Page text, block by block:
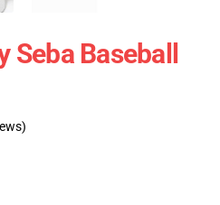
Baseball